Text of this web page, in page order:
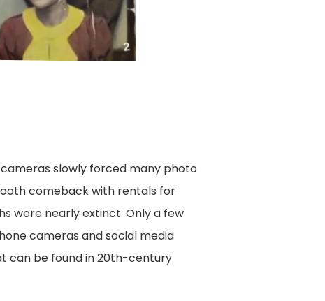
slowly forced many photo
comeback with rentals for
were nearly extinct. Only a few
cameras and social media
can be found in 20th-century